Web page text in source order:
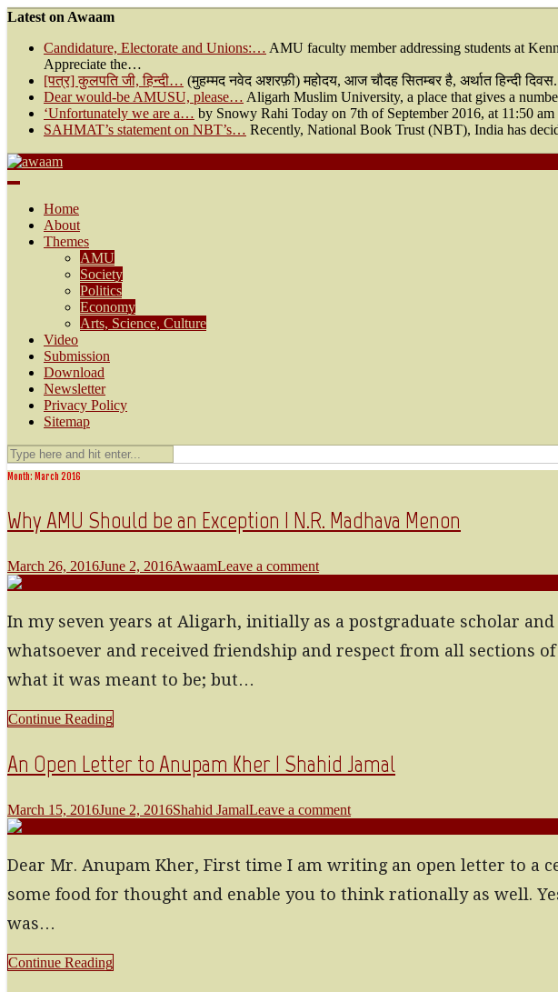
Latest on Awaam
Candidature, Electorate and Unions:… AMU faculty member addressing students at
Appreciate the…
[पत्र] कुलपति जी, हिन्दी… (मुहम्मद नवेद अशरफ़ी) महोदय, आज चौदह सितम्बर है, अर्थात हिन्दी
Dear would-be AMUSU, please… Aligarh Muslim University, a place that gives a
‘Unfortunately we are a… by Snowy Rahi Today on 7th of September 2016, at 11:50
SAHMAT’s statement on NBT’s… Recently, National Book Trust (NBT), India has
Awaam
We, the People of India
Home
About
Themes
AMU
Society
Politics
Economy
Arts, Science, Culture
Video
Submission
Download
Newsletter
Privacy Policy
Sitemap
Month: March 2016
Why AMU Should be an Exception | N.R. Madhava Menon
March 26, 2016June 2, 2016AwaamLeave a comment
In my seven years at Aligarh, initially as a postgraduate scholar
whatsoever and received friendship and respect from all sections
what it was meant to be; but…
Continue Reading
An Open Letter to Anupam Kher | Shahid Jamal
March 15, 2016June 2, 2016Shahid JamalLeave a comment
Dear Mr. Anupam Kher, First time I am writing an open letter to
some food for thought and enable you to think rationally as well.
was…
Continue Reading